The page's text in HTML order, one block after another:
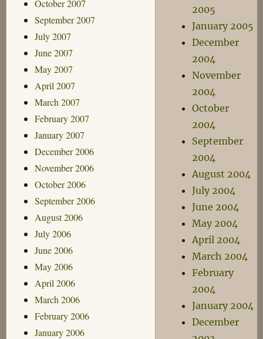
October 2007
September 2007
July 2007
June 2007
May 2007
April 2007
March 2007
February 2007
January 2007
December 2006
November 2006
October 2006
September 2006
August 2006
July 2006
June 2006
May 2006
April 2006
March 2006
February 2006
January 2006
2005
January 2005
December
2004
November
2004
October
2004
September
2004
August 2004
July 2004
June 2004
May 2004
April 2004
March 2004
February
2004
January 2004
December